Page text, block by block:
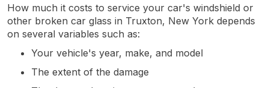
How much it costs to service your car's windshield or
other broken car glass in Truxton, New York depends
on several variables such as:
Your vehicle's year, make, and model
The extent of the damage